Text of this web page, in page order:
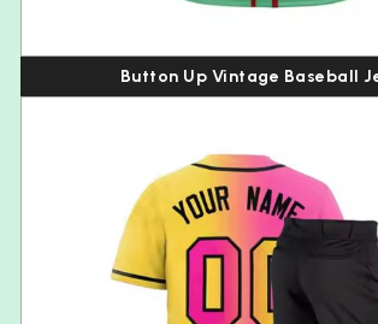
Button Up Vintage Baseball